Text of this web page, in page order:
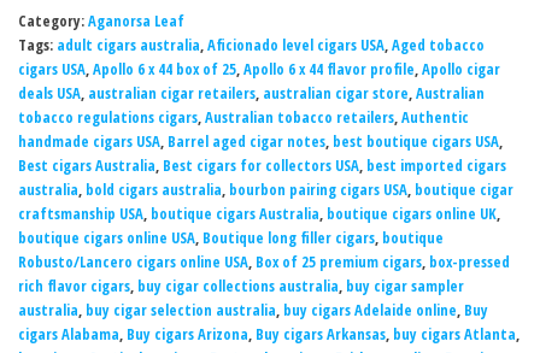
Category:Aganorsa Leaf
Tags: adult cigars australia,Aficionado level cigars USA,Aged tobacco
cigars USA,Apollo 6 x 44 box of 25,Apollo 6 x 44 flavor profile,Apollo cigar
deals USA, australian cigar retailers, australian cigar store,Australian
tobacco regulations cigars,Australian tobacco retailers,Authentic
handmade cigars USA, Barrel aged cigar notes, best boutique cigars USA,
Best cigars Australia, Best cigars for collectors USA, best imported cigars
australia, bold cigars australia, bourbon pairing cigars USA, boutique cigar
craftsmanship USA, boutique cigars Australia, boutique cigars online UK,
boutique cigars online USA, Boutique long filler cigars, boutique
Robusto/Lancero cigars online USA, Box of 25 premium cigars, box-pressed
rich flavor cigars, buy cigar collections australia, buy cigar sampler
australia, buy cigar selection australia, buy cigars Adelaide online, Buy
cigars Alabama, Buy cigars Arizona, Buy cigars Arkansas, buy cigars Atlanta,